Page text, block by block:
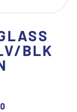
BLK